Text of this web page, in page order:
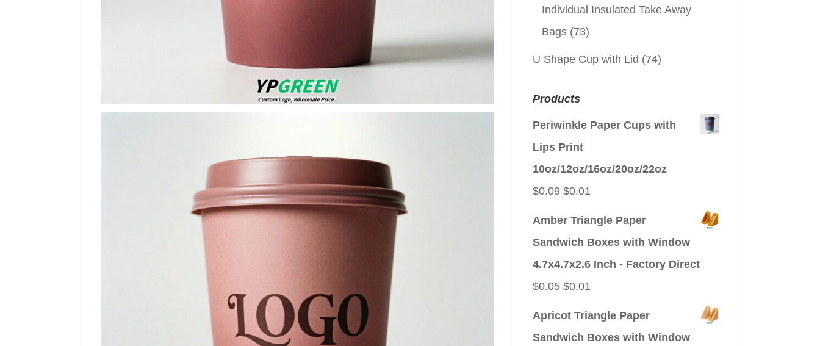
Individual Insulated Take Away
Bags (73)
U Shape Cup with Lid (74)
Products
Periwinkle Paper Cups with
Lips Print
10oz/12oz/16oz/20oz/22oz
$0.09 Original
$0.01Current
Amber Triangle Paper
Sandwich Boxes with Window
4.7x4.7x2.6 Inch - Factory Direct
$0.05 Original
$0.01Current
Apricot Triangle Paper
Sandwich Boxes with Window